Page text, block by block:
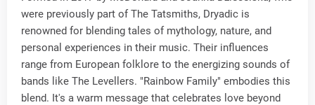
were previously part of The Tatsmiths, Dryadic is
renowned for blending tales of mythology, nature, and
personal experiences in their music. Their influences
range from European folklore to the energizing sounds of
bands like The Levellers. "Rainbow Family" embodies this
blend. It's a warm message that celebrates love beyond